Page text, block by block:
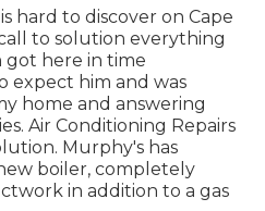
hard to discover on Cape
to solution everything
got here in time
expect him and was
home and answering
Air Conditioning Repairs
Murphy's has
boiler, completely
in addition to a gas